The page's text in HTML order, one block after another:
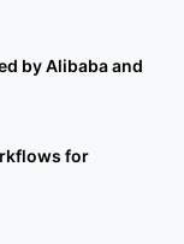
by Alibaba and
for